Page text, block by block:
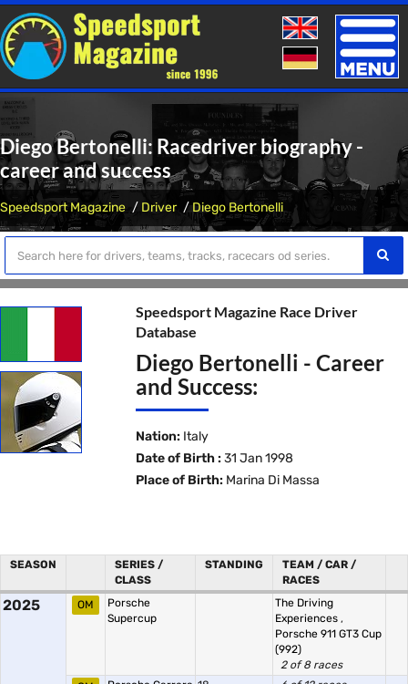
Toggle
Diego Bertonelli: Racedriver biography -
career and success
Speedsport Magazine Driver Diego Bertonelli
Speedsport Magazine Race Driver
Database
Diego Bertonelli - Career
and Success:
Nation: Italy
Date of Birth : 31 Jan 1998
Place of Birth: Marina Di Massa
SEASON
SERIES /
CLASS
STANDING
TEAM / CAR /
RACES
2025 OM
Porsche
Supercup
The Driving
Experiences ,
Porsche 911 GT3 Cup
(992)
2 of 8 races